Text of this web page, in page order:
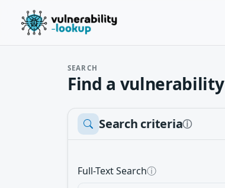
SEARCH
Find a vulnerability
Search criteriaⓘ
Full-Text Searchⓘ